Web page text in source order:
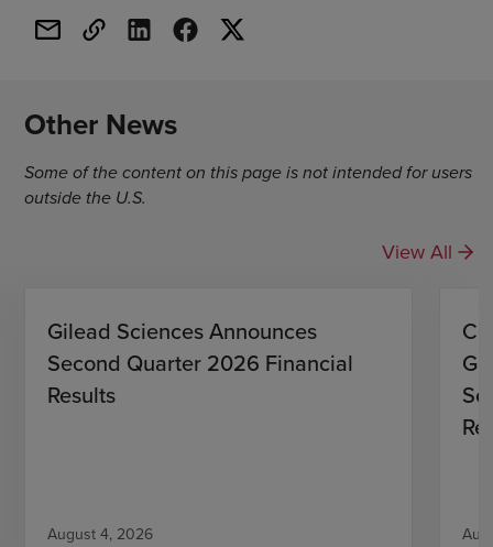
Other News
Some of the content on this page is not intended for users
outside the U.S.
View All
Gilead Sciences Announces
Second Quarter 2026 Financial
Results
August 4, 2026